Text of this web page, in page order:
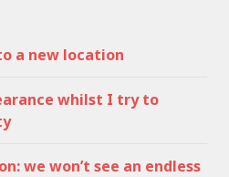
a new location
whilst I try to
we won’t see an endless